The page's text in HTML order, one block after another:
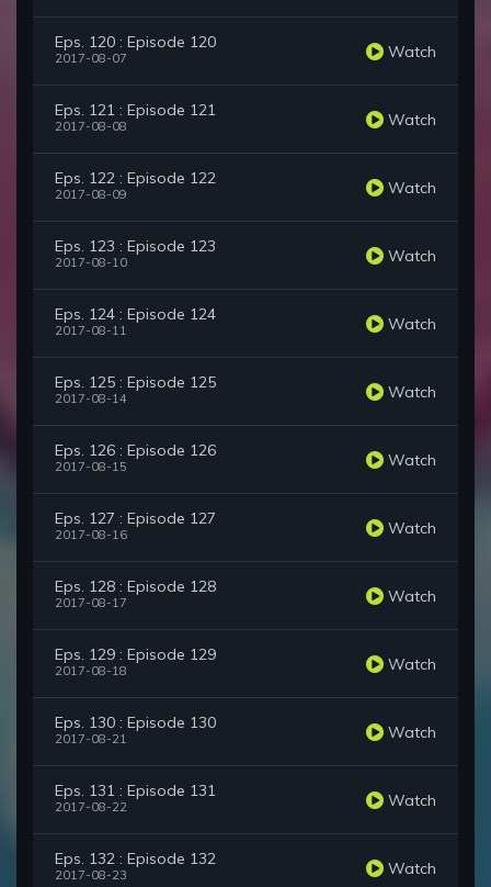
Eps. 120 : Episode 120
2017-08-07 Watch
Eps. 121 : Episode 121
2017-08-08 Watch
Eps. 122 : Episode 122
2017-08-09 Watch
Eps. 123 : Episode 123
2017-08-10 Watch
Eps. 124 : Episode 124
2017-08-11 Watch
Eps. 125 : Episode 125
2017-08-14 Watch
Eps. 126 : Episode 126
2017-08-15 Watch
Eps. 127 : Episode 127
2017-08-16 Watch
Eps. 128 : Episode 128
2017-08-17 Watch
Eps. 129 : Episode 129
2017-08-18 Watch
Eps. 130 : Episode 130
2017-08-21 Watch
Eps. 131 : Episode 131
2017-08-22 Watch
Eps. 132 : Episode 132
2017-08-23 Watch